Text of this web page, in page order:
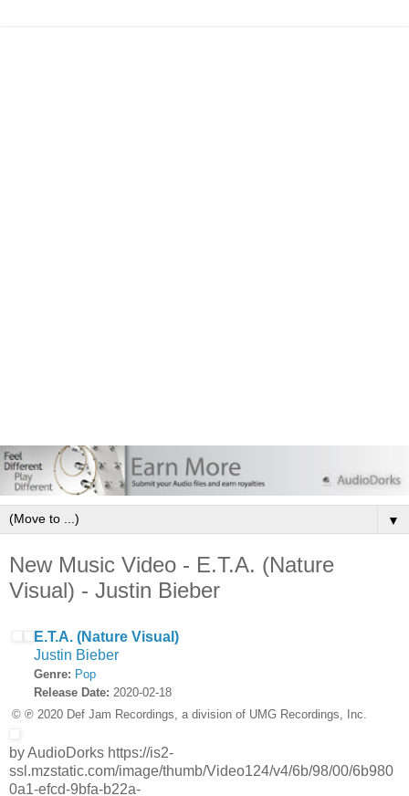
▼
New Music Video - E.T.A. (Nature
Visual) - Justin Bieber
E.T.A. (Nature Visual)
Justin Bieber
Genre: Pop
Release Date: 2020-02-18
© ℗ 2020 Def Jam Recordings, a division of UMG Recordings, Inc.
by AudioDorks https://is2-
ssl.mzstatic.com/image/thumb/Video124/v4/6b/98/00/6b980
0a1-efcd-9bfa-b22a-